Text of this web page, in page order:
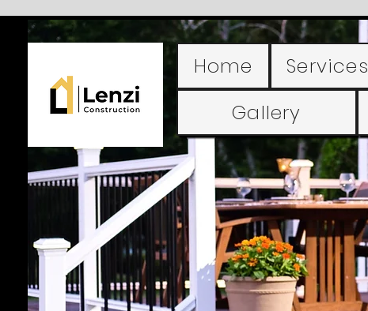
Home Services
Gallery